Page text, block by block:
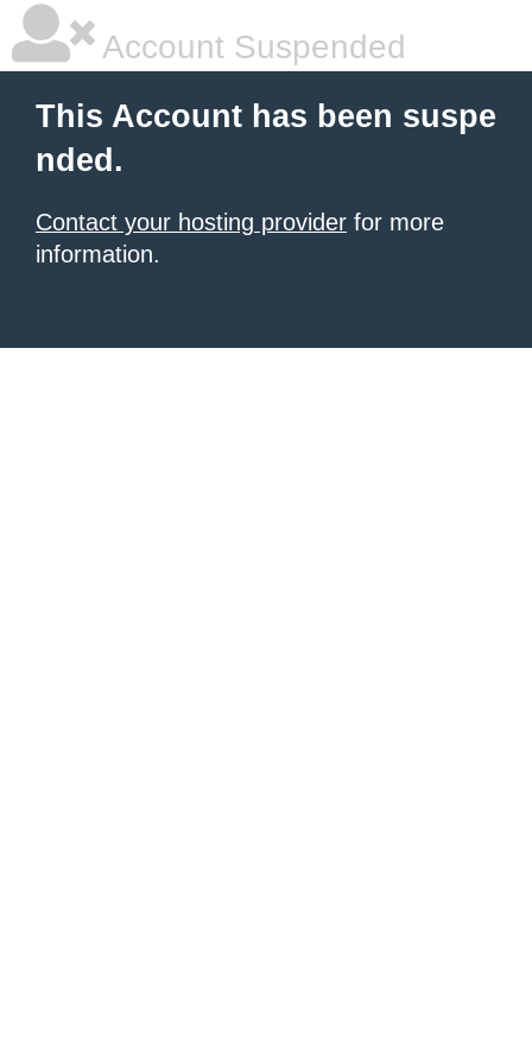
Account Suspended
This Account has been suspe
nded.
Contact your hosting provider for more
information.